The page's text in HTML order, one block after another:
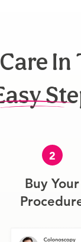
In
2
Buy Your